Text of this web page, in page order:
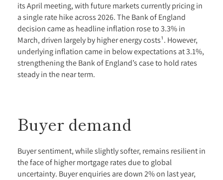
its April meeting, with future markets currently pricing in
a single rate hike across 2026. The Bank of England
decision came as headline inflation rose to 3.3% in
March, driven largely by higher energy costs¹. However,
underlying inflation came in below expectations at 3.1%,
strengthening the Bank of England’s case to hold rates
steady in the near term.
Buyer demand
Buyer sentiment, while slightly softer, remains resilient in
the face of higher mortgage rates due to global
uncertainty. Buyer enquiries are down 2% on last year,